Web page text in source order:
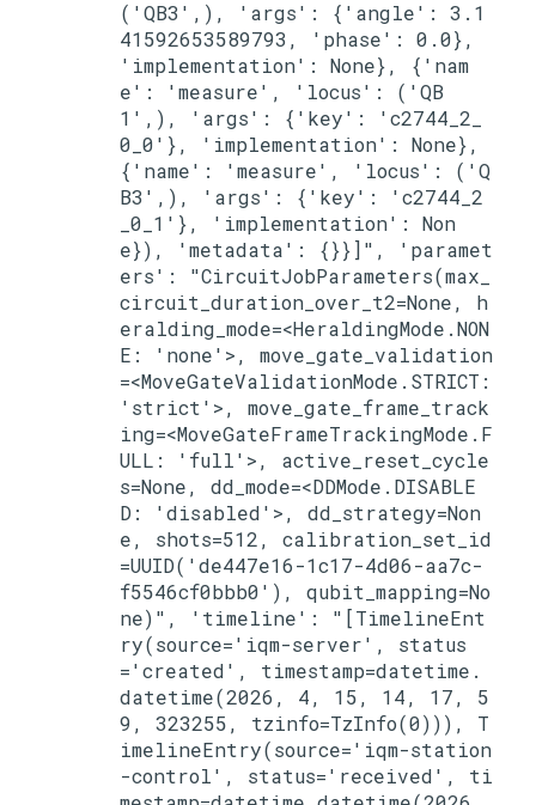
('QB3',), 'args': {'angle': 3.1
41592653589793, 'phase': 0.0},
'implementation': None}, {'nam
e': 'measure', 'locus': ('QB
1',), 'args': {'key': 'c2744_2_
0_0'}, 'implementation': None},
{'name': 'measure', 'locus': ('Q
B3',), 'args': {'key': 'c2744_2
_0_1'}, 'implementation': Non
e}), 'metadata': {}}]", 'paramet
ers': "CircuitJobParameters(max_
circuit_duration_over_t2=None, h
eralding_mode=<HeraldingMode.NON
E: 'none'>, move_gate_validation
=<MoveGateValidationMode.STRICT:
'strict'>, move_gate_frame_track
ing=<MoveGateFrameTrackingMode.F
ULL: 'full'>, active_reset_cycle
s=None, dd_mode=<DDMode.DISABLE
D: 'disabled'>, dd_strategy=Non
e, shots=512, calibration_set_id
=UUID('de447e16-1c17-4d06-aa7c-
f5546cf0bbb0'), qubit_mapping=No
ne)", 'timeline': "[TimelineEnt
ry(source='iqm-server', status
='created', timestamp=datetime.
datetime(2026, 4, 15, 14, 17, 5
9, 323255, tzinfo=TzInfo(0))), T
imelineEntry(source='iqm-station
-control', status='received', ti